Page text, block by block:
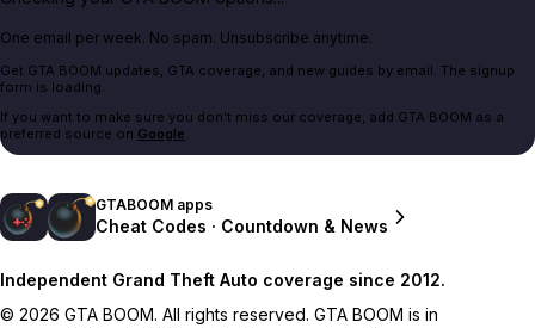
One email per week. No spam. Unsubscribe anytime.
Get GTA BOOM updates, GTA coverage, and new guides by email. The signup
form is loading.
If you want to make sure you don't miss our coverage, add GTA BOOM as a
preferred source on Google.
GTABOOM apps
Cheat Codes · Countdown & News
Independent Grand Theft Auto coverage since 2012.
© 2026 GTA BOOM. All rights reserved. GTA BOOM is in